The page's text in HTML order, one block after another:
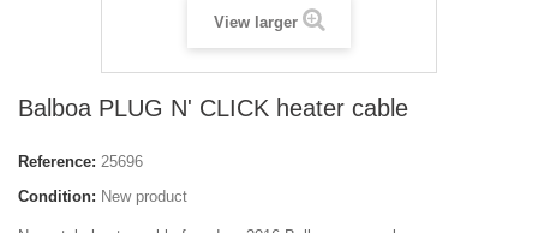
View larger
Balboa PLUG N' CLICK heater cable
Reference: 25696
Condition: New product